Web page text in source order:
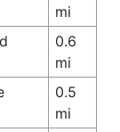
mi
0.6
mi
0.5
mi